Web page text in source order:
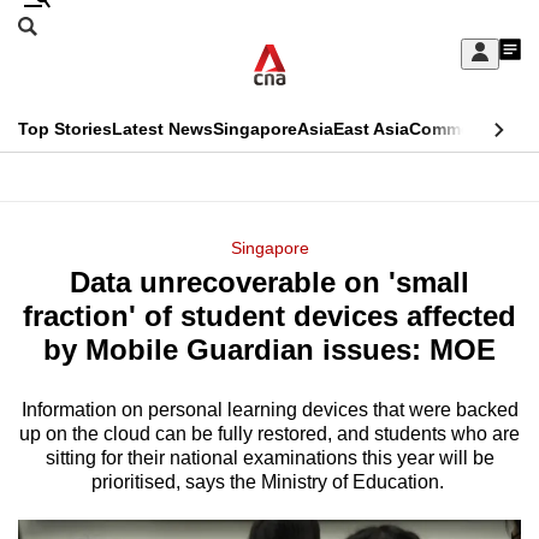
Skip
Sign
My
menu
Search
CNAR
Top StoriesLatest NewsSingaporeAsiaEast AsiaCommentary
Menu
Singapore
Data unrecoverable on 'small
fraction' of student devices affected
by Mobile Guardian issues: MOE
Information on personal learning devices that were backed
up on the cloud can be fully restored, and students who are
sitting for their national examinations this year will be
prioritised, says the Ministry of Education.
This
longer
supported
We
know
it's
hassle